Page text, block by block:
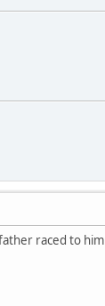
raced to him